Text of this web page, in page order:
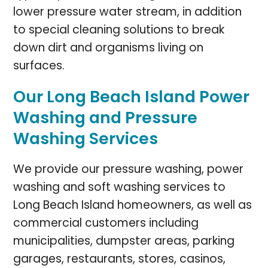
lower pressure water stream, in addition
to special cleaning solutions to break
down dirt and organisms living on
surfaces.
Our Long Beach Island Power
Washing and Pressure
Washing Services
We provide our pressure washing, power
washing and soft washing services to
Long Beach Island homeowners, as well as
commercial customers including
municipalities, dumpster areas, parking
garages, restaurants, stores, casinos,